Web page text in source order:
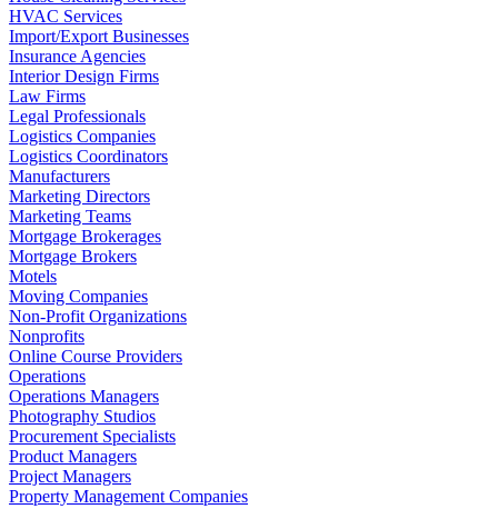
HVAC Services
Import/Export Businesses
Insurance Agencies
Interior Design Firms
Law Firms
Legal Professionals
Logistics Companies
Logistics Coordinators
Manufacturers
Marketing Directors
Marketing Teams
Mortgage Brokerages
Mortgage Brokers
Motels
Moving Companies
Non-Profit Organizations
Nonprofits
Online Course Providers
Operations
Operations Managers
Photography Studios
Procurement Specialists
Product Managers
Project Managers
Property Management Companies